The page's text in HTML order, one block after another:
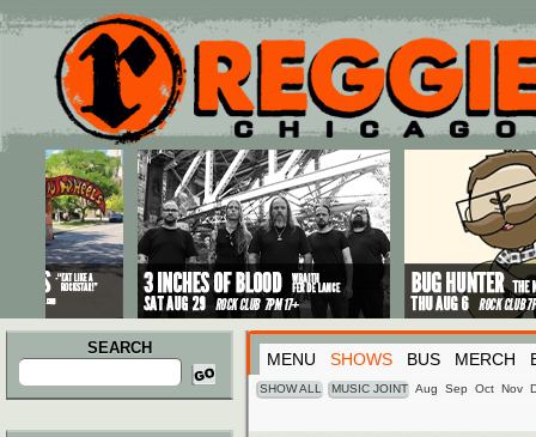
Main menu
Skip to primary content
Skip to secondary content
SEARCH
Search
for:
MENU SHOWS BUS MERCH
SHOW ALL MUSIC JOINT Aug Sep Oct Nov